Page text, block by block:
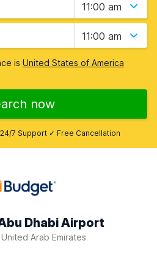
11:00 am
11:00 am
is United States of America
now
7 Support ✓ Free Cancellation
Dhabi Airport
Arab Emirates